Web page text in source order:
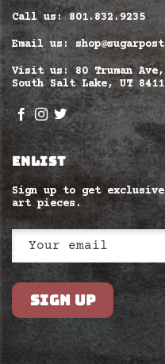
Call us: 801.832.9235
Email us:
Visit us: 80 Truman Ave,
South Salt Lake, UT
ENLIST
Sign up to get
art pieces.